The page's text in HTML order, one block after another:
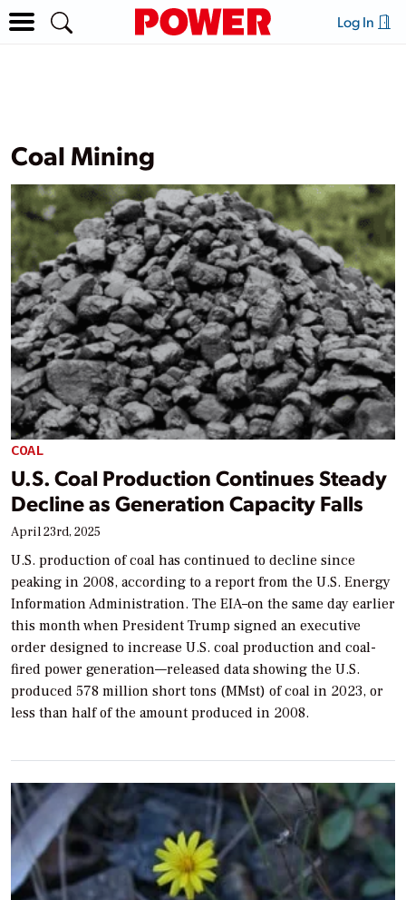
Log In
Coal Mining
COAL
U.S. Coal Production Continues Steady
Decline as Generation Capacity Falls
April 23rd, 2025
U.S. production of coal has continued to decline since
peaking in 2008, according to a report from the U.S. Energy
Information Administration. The EIA–on the same day earlier
this month when President Trump signed an executive
order designed to increase U.S. coal production and coal-
fired power generation—released data showing the U.S.
produced 578 million short tons (MMst) of coal in 2023, or
less than half of the amount produced in 2008.